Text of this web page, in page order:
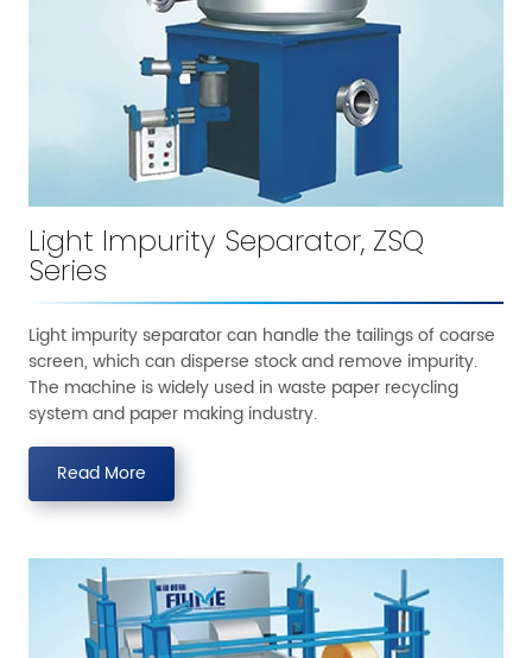
Light Impurity Separator, ZSQ
Series
Light impurity separator can handle the tailings of coarse
screen, which can disperse stock and remove impurity.
The machine is widely used in waste paper recycling
system and paper making industry.
Read More